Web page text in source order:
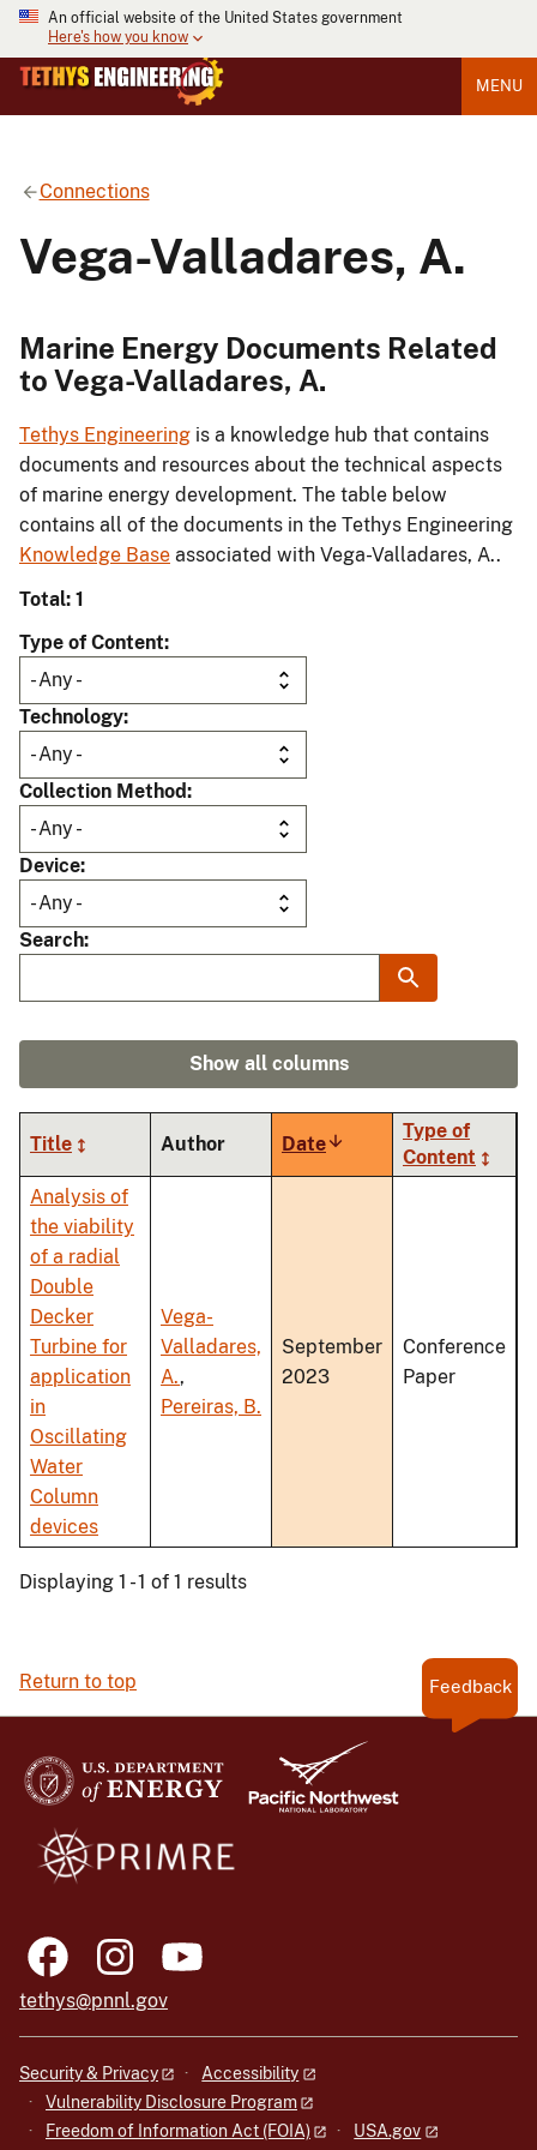
An official website of the United States government
Here's how you know
MENU
Connections
Vega-Valladares, A.
Marine Energy Documents Related
to Vega-Valladares, A.
Tethys Engineering is a knowledge hub that contains
documents and resources about the technical aspects
of marine energy development. The table below
contains all of the documents in the Tethys Engineering
Knowledge Base associated with Vega-Valladares, A..
Total: 1
Type of Content
Technology
Collection Method
Device
Search
Show all columns
Title Author DateSort
ascending
Type of
Content
Analysis of
the viability
of a radial
Double
Decker
Turbine for
application
in
Oscillating
Water
Column
devices
Vega-
Valladares,
A.,
Pereiras, B.
September
2023
Conference
Paper
Displaying 1 - 1 of 1 results
Return to top Feedback
tethys@pnnl.gov
Security & Privacy
Accessibility
Vulnerability Disclosure Program
Freedom of Information Act (FOIA)
USA.gov